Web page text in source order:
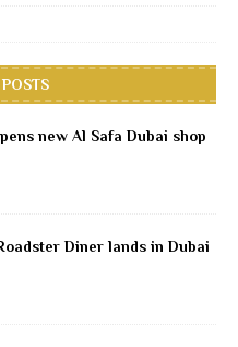
new Al Safa Dubai shop
Diner lands in Dubai